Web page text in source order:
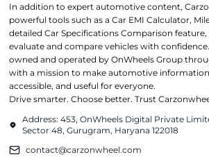
In addition to expert automotive content,
powerful tools such as a Car EMI Calculator,
detailed Car Specifications Comparison
evaluate and compare vehicles with
owned and operated by OnWheels Group
with a mission to make automotive
accessible, and useful for everyone.
Drive smarter. Choose better. Trust
Address: 453, OnWheels Digital Private
Sector 48, Gurugram, Haryana 122018
contact@carzonwheel.com